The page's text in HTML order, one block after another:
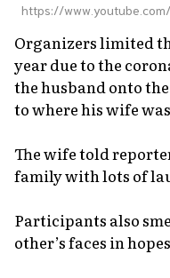
https://
Organizers limited
year due to the
the husband onto
to where his wife
The wife told
family with lots of
Participants also
other’s faces in